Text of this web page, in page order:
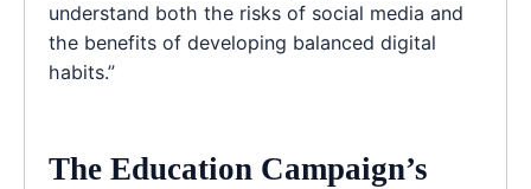
understand both the risks of social media and
the benefits of developing balanced digital
habits.”
The Education Campaign’s